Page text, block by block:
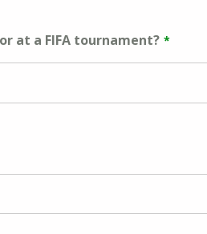
at a FIFA tournament?